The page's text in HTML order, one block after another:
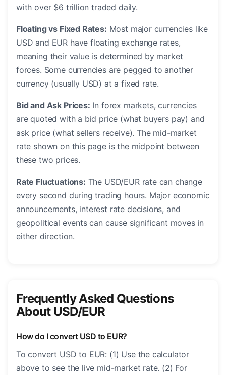
with over $6 trillion traded daily.
Floating vs Fixed Rates: Most major currencies like
USD and EUR have floating exchange rates,
meaning their value is determined by market
forces. Some currencies are pegged to another
currency (usually USD) at a fixed rate.
Bid and Ask Prices: In forex markets, currencies
are quoted with a bid price (what buyers pay) and
ask price (what sellers receive). The mid-market
rate shown on this page is the midpoint between
these two prices.
Rate Fluctuations: The USD/EUR rate can change
every second during trading hours. Major economic
announcements, interest rate decisions, and
geopolitical events can cause significant moves in
either direction.
Frequently Asked Questions
About USD/EUR
How do I convert USD to EUR?
To convert USD to EUR: (1) Use the calculator
above to see the live mid-market rate. (2) For